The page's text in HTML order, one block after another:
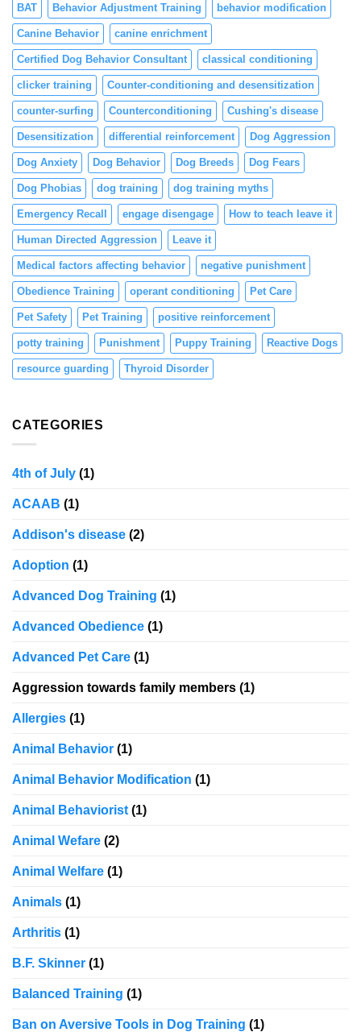
BAT Behavior Adjustment Training behavior modification
Canine Behavior canine enrichment
Certified Dog Behavior Consultant classical conditioning
clicker training Counter-conditioning and desensitization
counter-surfing Counterconditioning Cushing's disease
Desensitization differential reinforcement Dog Aggression
Dog Anxiety Dog Behavior Dog Breeds Dog Fears
Dog Phobias dog training dog training myths
Emergency Recall engage disengage How to teach leave it
Human Directed Aggression Leave it
Medical factors affecting behavior negative punishment
Obedience Training operant conditioning Pet Care
Pet Safety Pet Training positive reinforcement
potty training Punishment Puppy Training Reactive Dogs
resource guarding Thyroid Disorder
CATEGORIES
4th of July (1)
ACAAB (1)
Addison's disease (2)
Adoption (1)
Advanced Dog Training (1)
Advanced Obedience (1)
Advanced Pet Care (1)
Aggression towards family members (1)
Allergies (1)
Animal Behavior (1)
Animal Behavior Modification (1)
Animal Behaviorist (1)
Animal Wefare (2)
Animal Welfare (1)
Animals (1)
Arthritis (1)
B.F. Skinner (1)
Balanced Training (1)
Ban on Aversive Tools in Dog Training (1)